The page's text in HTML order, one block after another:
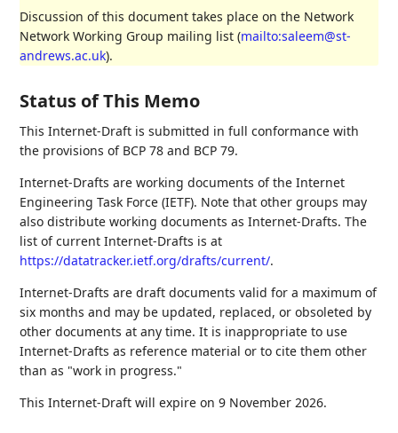
Discussion of this document takes place on the Network
Network Working Group mailing list (mailto:saleem@st-
andrews.ac.uk).
Status of This Memo
This Internet-Draft is submitted in full conformance with
the provisions of BCP 78 and BCP 79.
Internet-Drafts are working documents of the Internet
Engineering Task Force (IETF). Note that other groups may
also distribute working documents as Internet-Drafts. The
list of current Internet-Drafts is at
https://datatracker.ietf.org/drafts/current/.
Internet-Drafts are draft documents valid for a maximum of
six months and may be updated, replaced, or obsoleted by
other documents at any time. It is inappropriate to use
Internet-Drafts as reference material or to cite them other
than as "work in progress."
This Internet-Draft will expire on 9 November 2026.